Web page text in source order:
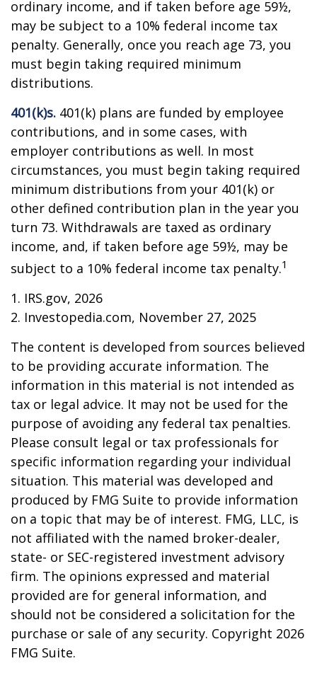
ordinary income, and if taken before age 59½,
may be subject to a 10% federal income tax
penalty. Generally, once you reach age 73, you
must begin taking required minimum
distributions.
401(k)s. 401(k) plans are funded by employee
contributions, and in some cases, with
employer contributions as well. In most
circumstances, you must begin taking required
minimum distributions from your 401(k) or
other defined contribution plan in the year you
turn 73. Withdrawals are taxed as ordinary
income, and, if taken before age 59½, may be
subject to a 10% federal income tax penalty.1
1. IRS.gov, 2026
2. Investopedia.com, November 27, 2025
The content is developed from sources believed
to be providing accurate information. The
information in this material is not intended as
tax or legal advice. It may not be used for the
purpose of avoiding any federal tax penalties.
Please consult legal or tax professionals for
specific information regarding your individual
situation. This material was developed and
produced by FMG Suite to provide information
on a topic that may be of interest. FMG, LLC, is
not affiliated with the named broker-dealer,
state- or SEC-registered investment advisory
firm. The opinions expressed and material
provided are for general information, and
should not be considered a solicitation for the
purchase or sale of any security. Copyright 2026
FMG Suite.